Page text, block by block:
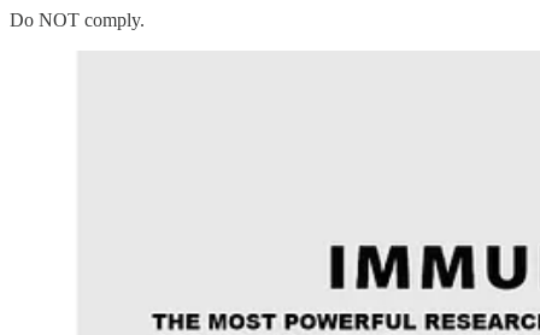
Do NOT comply.